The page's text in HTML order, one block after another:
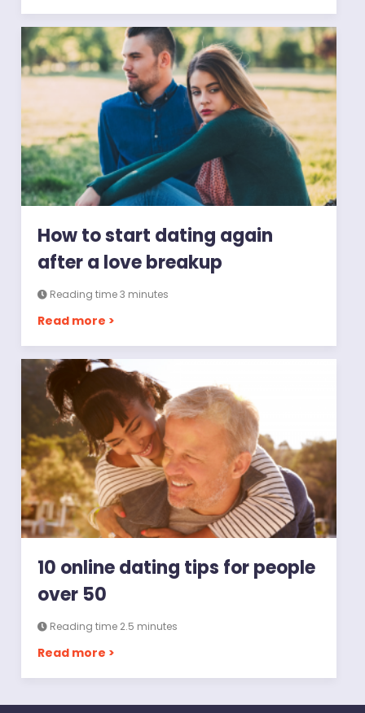
How to start dating again
after a love breakup
Reading time 3 minutes
Read more >
10 online dating tips for people
over 50
Reading time 2.5 minutes
Read more >